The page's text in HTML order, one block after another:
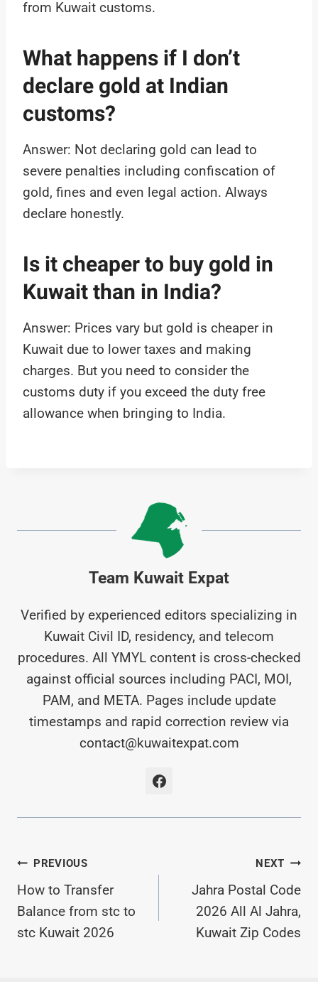
from Kuwait customs.
What happens if I don’t
declare gold at Indian
customs?
Answer: Not declaring gold can lead to
severe penalties including confiscation of
gold, fines and even legal action. Always
declare honestly.
Is it cheaper to buy gold in
Kuwait than in India?
Answer: Prices vary but gold is cheaper in
Kuwait due to lower taxes and making
charges. But you need to consider the
customs duty if you exceed the duty free
allowance when bringing to India.
Team Kuwait Expat
Verified by experienced editors specializing in
Kuwait Civil ID, residency, and telecom
procedures. All YMYL content is cross-checked
against official sources including PACI, MOI,
PAM, and META. Pages include update
timestamps and rapid correction review via
contact@kuwaitexpat.com
Post
Navigation
PREVIOUS
How to Transfer
Balance from stc to
stc Kuwait 2026
NEXT
Jahra Postal Code
2026 All Al Jahra,
Kuwait Zip Codes